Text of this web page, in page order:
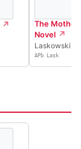
The Mother
Novel
Laskowski,
APb Lask